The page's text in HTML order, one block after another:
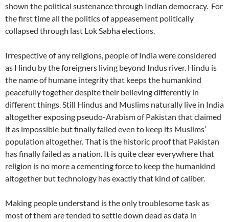
shown the political sustenance through Indian democracy. For
the first time all the politics of appeasement politically
collapsed through last Lok Sabha elections.
Irrespective of any religions, people of India were considered
as Hindu by the foreigners living beyond Indus river. Hindu is
the name of humane integrity that keeps the humankind
peacefully together despite their believing differently in
different things. Still Hindus and Muslims naturally live in India
altogether exposing pseudo-Arabism of Pakistan that claimed
it as impossible but finally failed even to keep its Muslims’
population altogether. That is the historic proof that Pakistan
has finally failed as a nation. It is quite clear everywhere that
religion is no more a cementing force to keep the humankind
altogether but technology has exactly that kind of caliber.
Making people understand is the only troublesome task as
most of them are tended to settle down dead as data in